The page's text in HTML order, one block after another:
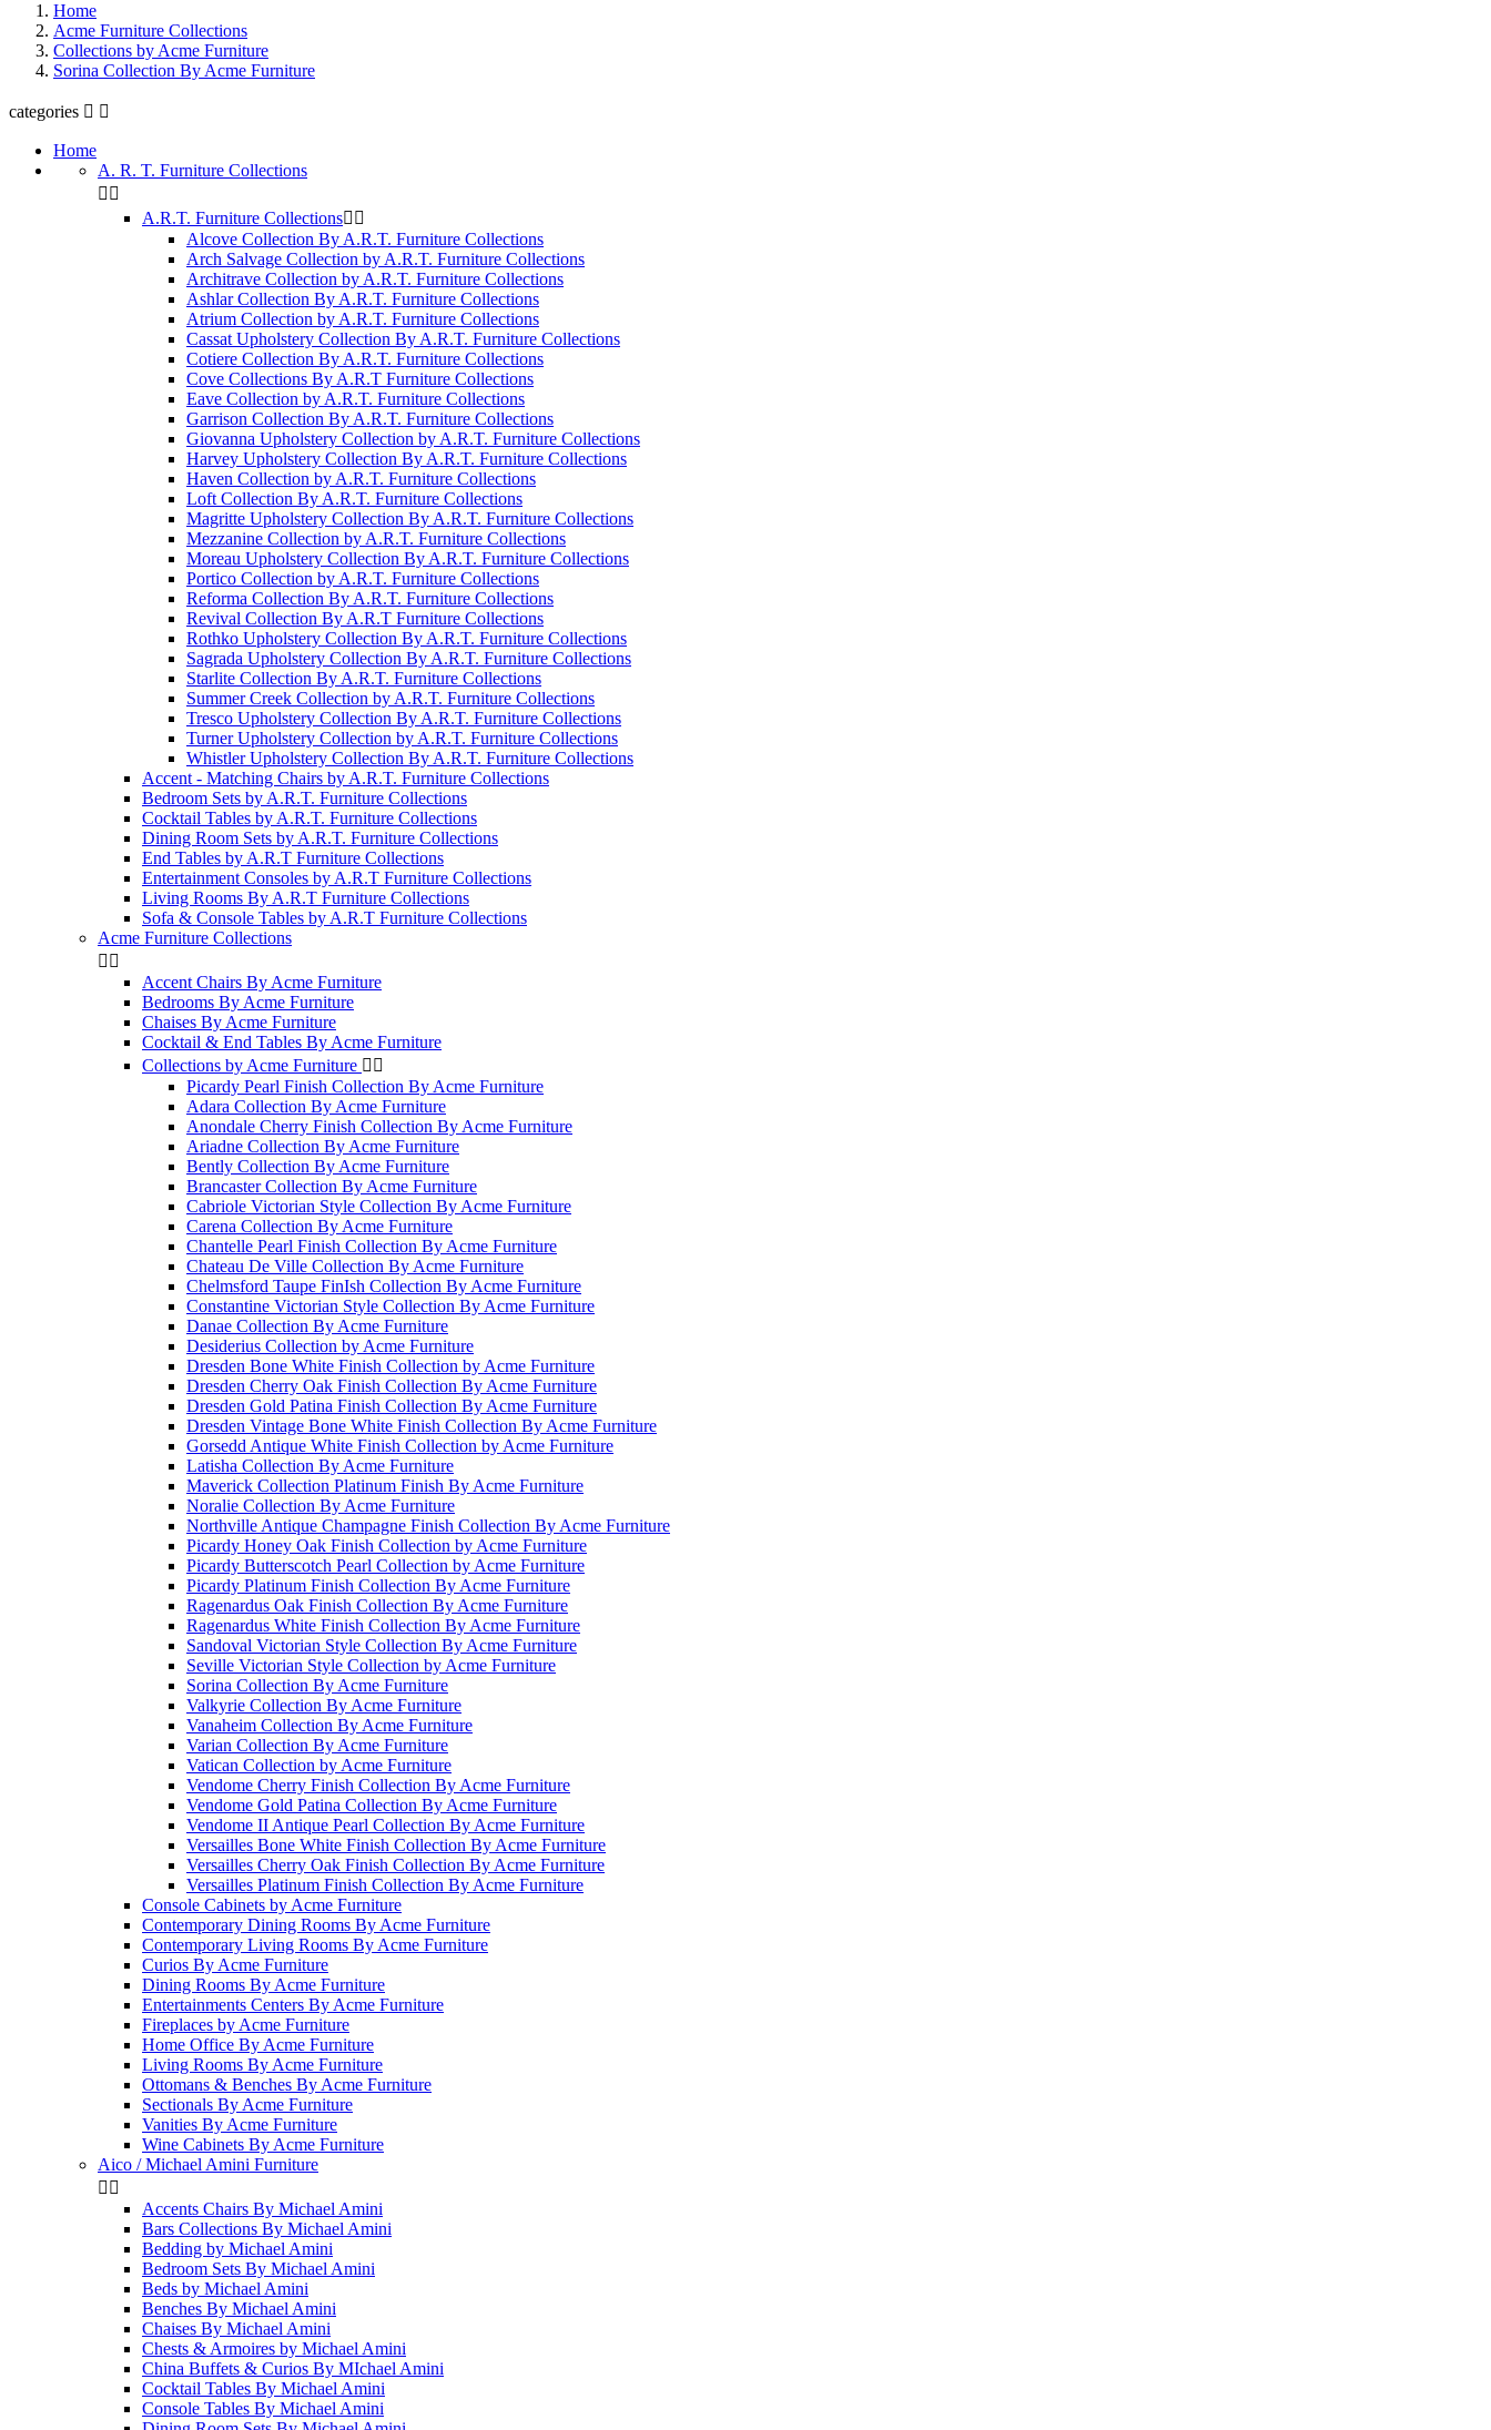
Home
Acme Furniture Collections
Collections by Acme Furniture
Sorina Collection By Acme Furniture
categories  
Home
A. R. T. Furniture Collections
 
A.R.T. Furniture Collections 
Alcove Collection By A.R.T. Furniture Collections
Arch Salvage Collection by A.R.T. Furniture Collections
Architrave Collection by A.R.T. Furniture Collections
Ashlar Collection By A.R.T. Furniture Collections
Atrium Collection by A.R.T. Furniture Collections
Cassat Upholstery Collection By A.R.T. Furniture Collections
Cotiere Collection By A.R.T. Furniture Collections
Cove Collections By A.R.T Furniture Collections
Eave Collection by A.R.T. Furniture Collections
Garrison Collection By A.R.T. Furniture Collections
Giovanna Upholstery Collection by A.R.T. Furniture Collections
Harvey Upholstery Collection By A.R.T. Furniture Collections
Haven Collection by A.R.T. Furniture Collections
Loft Collection By A.R.T. Furniture Collections
Magritte Upholstery Collection By A.R.T. Furniture Collections
Mezzanine Collection by A.R.T. Furniture Collections
Moreau Upholstery Collection By A.R.T. Furniture Collections
Portico Collection by A.R.T. Furniture Collections
Reforma Collection By A.R.T. Furniture Collections
Revival Collection By A.R.T Furniture Collections
Rothko Upholstery Collection By A.R.T. Furniture Collections
Sagrada Upholstery Collection By A.R.T. Furniture Collections
Starlite Collection By A.R.T. Furniture Collections
Summer Creek Collection by A.R.T. Furniture Collections
Tresco Upholstery Collection By A.R.T. Furniture Collections
Turner Upholstery Collection by A.R.T. Furniture Collections
Whistler Upholstery Collection By A.R.T. Furniture Collections
Accent - Matching Chairs by A.R.T. Furniture Collections
Bedroom Sets by A.R.T. Furniture Collections
Cocktail Tables by A.R.T. Furniture Collections
Dining Room Sets by A.R.T. Furniture Collections
End Tables by A.R.T Furniture Collections
Entertainment Consoles by A.R.T Furniture Collections
Living Rooms By A.R.T Furniture Collections
Sofa & Console Tables by A.R.T Furniture Collections
Acme Furniture Collections
 
Accent Chairs By Acme Furniture
Bedrooms By Acme Furniture
Chaises By Acme Furniture
Cocktail & End Tables By Acme Furniture
Collections by Acme Furniture  
Picardy Pearl Finish Collection By Acme Furniture
Adara Collection By Acme Furniture
Anondale Cherry Finish Collection By Acme Furniture
Ariadne Collection By Acme Furniture
Bently Collection By Acme Furniture
Brancaster Collection By Acme Furniture
Cabriole Victorian Style Collection By Acme Furniture
Carena Collection By Acme Furniture
Chantelle Pearl Finish Collection By Acme Furniture
Chateau De Ville Collection By Acme Furniture
Chelmsford Taupe FinIsh Collection By Acme Furniture
Constantine Victorian Style Collection By Acme Furniture
Danae Collection By Acme Furniture
Desiderius Collection by Acme Furniture
Dresden Bone White Finish Collection by Acme Furniture
Dresden Cherry Oak Finish Collection By Acme Furniture
Dresden Gold Patina Finish Collection By Acme Furniture
Dresden Vintage Bone White Finish Collection By Acme Furniture
Gorsedd Antique White Finish Collection by Acme Furniture
Latisha Collection By Acme Furniture
Maverick Collection Platinum Finish By Acme Furniture
Noralie Collection By Acme Furniture
Northville Antique Champagne Finish Collection By Acme Furniture
Picardy Honey Oak Finish Collection by Acme Furniture
Picardy Butterscotch Pearl Collection by Acme Furniture
Picardy Platinum Finish Collection By Acme Furniture
Ragenardus Oak Finish Collection By Acme Furniture
Ragenardus White Finish Collection By Acme Furniture
Sandoval Victorian Style Collection By Acme Furniture
Seville Victorian Style Collection by Acme Furniture
Sorina Collection By Acme Furniture
Valkyrie Collection By Acme Furniture
Vanaheim Collection By Acme Furniture
Varian Collection By Acme Furniture
Vatican Collection by Acme Furniture
Vendome Cherry Finish Collection By Acme Furniture
Vendome Gold Patina Collection By Acme Furniture
Vendome II Antique Pearl Collection By Acme Furniture
Versailles Bone White Finish Collection By Acme Furniture
Versailles Cherry Oak Finish Collection By Acme Furniture
Versailles Platinum Finish Collection By Acme Furniture
Console Cabinets by Acme Furniture
Contemporary Dining Rooms By Acme Furniture
Contemporary Living Rooms By Acme Furniture
Curios By Acme Furniture
Dining Rooms By Acme Furniture
Entertainments Centers By Acme Furniture
Fireplaces by Acme Furniture
Home Office By Acme Furniture
Living Rooms By Acme Furniture
Ottomans & Benches By Acme Furniture
Sectionals By Acme Furniture
Vanities By Acme Furniture
Wine Cabinets By Acme Furniture
Aico / Michael Amini Furniture
 
Accents Chairs By Michael Amini
Bars Collections By Michael Amini
Bedding by Michael Amini
Bedroom Sets By Michael Amini
Beds by Michael Amini
Benches By Michael Amini
Chaises By Michael Amini
Chests & Armoires by Michael Amini
China Buffets & Curios By MIchael Amini
Cocktail Tables By Michael Amini
Console Tables By Michael Amini